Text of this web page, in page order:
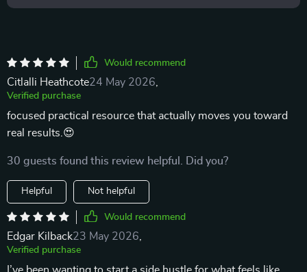
Would recommend
Citlalli Heathcote24 May 2026
Verified purchase
focused practical resource that actually moves you toward
real results.😍
30 guests found this review helpful. Did you?
Helpful Not helpful
Would recommend
Edgar Kilback23 May 2026
Verified purchase